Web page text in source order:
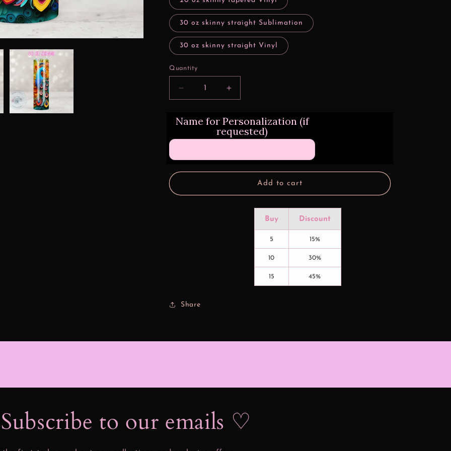
30 oz skinny straight Sublimation
30 oz skinny straight Vinyl
Quantity
Decrease
quantity
3d
Peacock
Design
Increase
quantity
3d
Rainbow
Peacock
Design
Name for Personalization (if
requested)
Add to cart
Buy Discount
5 15%
10 30%
15 45%
Share
to our emails ♡